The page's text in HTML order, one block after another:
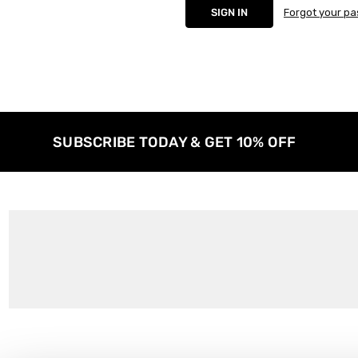
Forgot your
SUBSCRIBE TODAY & GET 10% OFF